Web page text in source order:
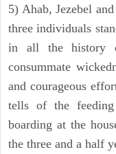
5) Ahab, Jezebel
three individuals
in all the history
consummate
and courageous
tells of the
boarding at the
the three and a half